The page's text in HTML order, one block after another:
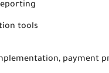
tools
payment